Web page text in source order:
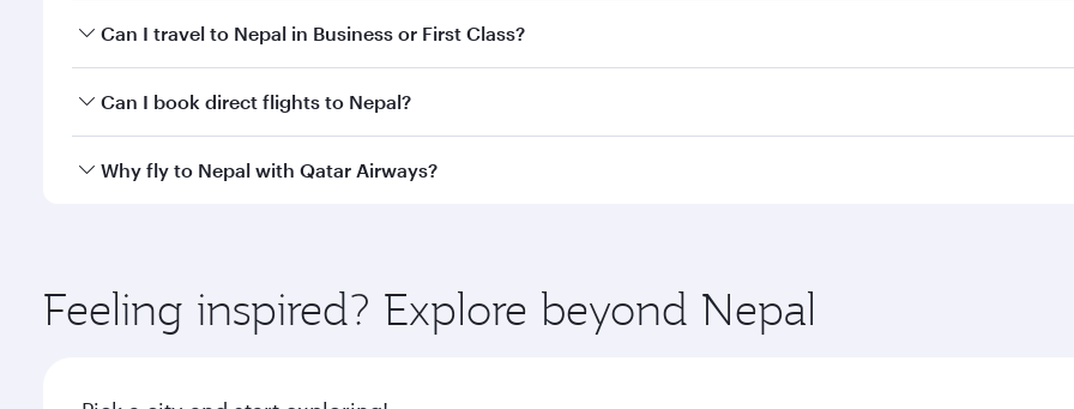
Fares depend on your travel date, departure city and destination in Nepal. Plan ahead to choose the best
Can I travel to Nepal in Business or First Class?
Yes, you can travel to Nepal in Business Class,
Anytime.
Can I book direct flights to Nepal?
Yes, Qatar Airways operates direct flights to destinations in Nepal.
Why fly to Nepal with Qatar Airways?
ingredients and inspired by global flavours.
Feeling inspired? Explore beyond Nepal